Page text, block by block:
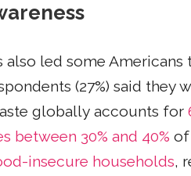
also led some
(27%) said
globally accounts for
between 30% and 40% of
insecure households,